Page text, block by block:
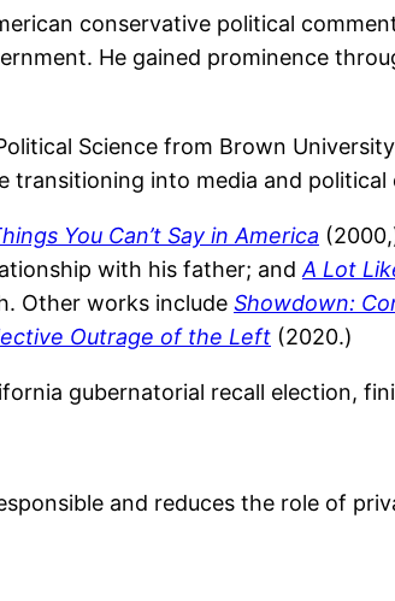
conservative political
He gained prominence
Science from Brown
transitioning into media and political
You Can’t Say in America
with his father; andA Lot
Other works include Showdown:
Outrage of the Left (2020.)
gubernatorial recall election,
and reduces the role of